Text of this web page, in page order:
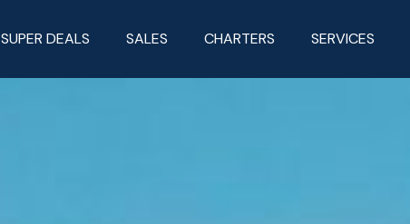
SUPER DEALS SALES CHARTERS SERVICES